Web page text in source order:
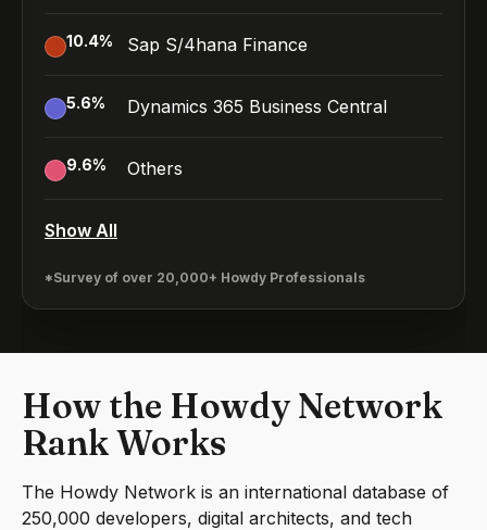
10.4% Sap S/4hana Finance
5.6% Dynamics 365 Business Central
9.6% Others
Show All
*Survey of over 20,000+ Howdy Professionals
How the Howdy Network
Rank Works
The Howdy Network is an international database of
250,000 developers, digital architects, and tech